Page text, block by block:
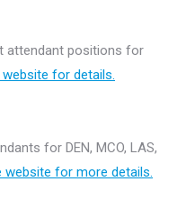
attendant positions for
website for details.
for DEN, MCO, LAS,
website for more details.